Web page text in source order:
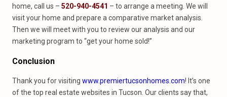
home, call us – 520-940-4541 – to arrange a meeting. We will
visit your home and prepare a comparative market analysis.
Then we will meet with you to review our analysis and our
marketing program to “get your home sold!”
Conclusion
Thank you for visiting www.premiertucsonhomes.com! It’s one
of the top real estate websites in Tucson. Our clients say that,